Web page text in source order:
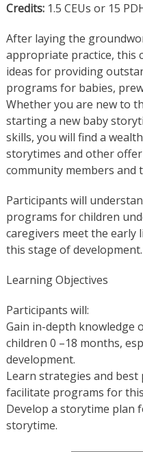
Credits: 1.5 CEUs or 15
After laying the
appropriate practice, this
ideas for providing
programs for babies,
Whether you are new to
starting a new baby
skills, you will find a
storytimes and other
community members and
Participants will
programs for children
caregivers meet the early
this stage of development.
Learning Objectives
Participants will:
Gain in-depth knowledge
children 0 –18 months,
development.
Learn strategies and best
facilitate programs for
Develop a storytime plan
storytime.